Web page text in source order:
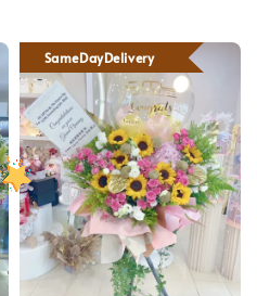
SameDayDelivery